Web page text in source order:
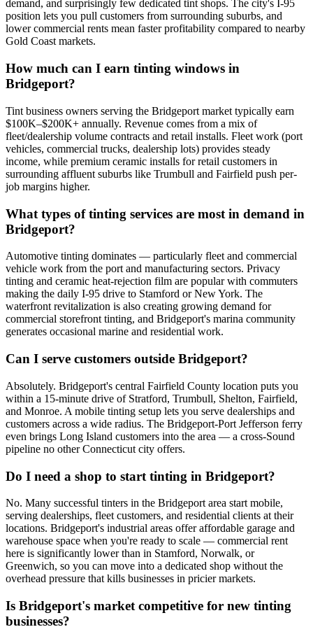
demand, and surprisingly few dedicated tint shops. The city's I-95
position lets you pull customers from surrounding suburbs, and
lower commercial rents mean faster profitability compared to nearby
Gold Coast markets.
How much can I earn tinting windows in
Bridgeport?
Tint business owners serving the Bridgeport market typically earn
$100K–$200K+ annually. Revenue comes from a mix of
fleet/dealership volume contracts and retail installs. Fleet work (port
vehicles, commercial trucks, dealership lots) provides steady
income, while premium ceramic installs for retail customers in
surrounding affluent suburbs like Trumbull and Fairfield push per-
job margins higher.
What types of tinting services are most in demand in
Bridgeport?
Automotive tinting dominates — particularly fleet and commercial
vehicle work from the port and manufacturing sectors. Privacy
tinting and ceramic heat-rejection film are popular with commuters
making the daily I-95 drive to Stamford or New York. The
waterfront revitalization is also creating growing demand for
commercial storefront tinting, and Bridgeport's marina community
generates occasional marine and residential work.
Can I serve customers outside Bridgeport?
Absolutely. Bridgeport's central Fairfield County location puts you
within a 15-minute drive of Stratford, Trumbull, Shelton, Fairfield,
and Monroe. A mobile tinting setup lets you serve dealerships and
customers across a wide radius. The Bridgeport-Port Jefferson ferry
even brings Long Island customers into the area — a cross-Sound
pipeline no other Connecticut city offers.
Do I need a shop to start tinting in Bridgeport?
No. Many successful tinters in the Bridgeport area start mobile,
serving dealerships, fleet customers, and residential clients at their
locations. Bridgeport's industrial areas offer affordable garage and
warehouse space when you're ready to scale — commercial rent
here is significantly lower than in Stamford, Norwalk, or
Greenwich, so you can move into a dedicated shop without the
overhead pressure that kills businesses in pricier markets.
Is Bridgeport's market competitive for new tinting
businesses?